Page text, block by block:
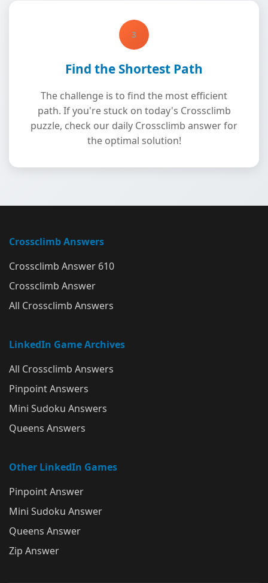
3
Find the Shortest Path
The challenge is to find the most efficient
path. If you're stuck on today's Crossclimb
puzzle, check our daily Crossclimb answer for
the optimal solution!
Crossclimb Answers
Crossclimb Answer 610
Crossclimb Answer
All Crossclimb Answers
LinkedIn Game Archives
All Crossclimb Answers
Pinpoint Answers
Mini Sudoku Answers
Queens Answers
Other LinkedIn Games
Pinpoint Answer
Mini Sudoku Answer
Queens Answer
Zip Answer